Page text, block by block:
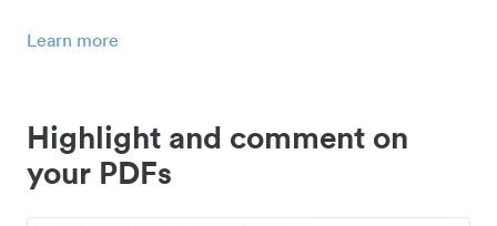
Learn more
Highlight and comment on
your PDFs